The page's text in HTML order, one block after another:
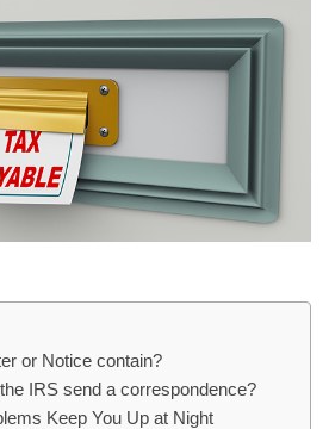
or Notice contain?
IRS send a correspondence?
Keep You Up at Night